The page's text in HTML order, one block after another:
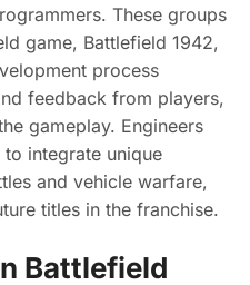
These groups
game, Battlefield 1942,
process
feedback from players,
gameplay. Engineers
integrate unique
and vehicle warfare,
titles in the franchise.
Battlefield